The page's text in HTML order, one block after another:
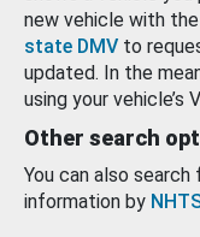
new vehicle with
state DMV to
updated. In the
using your vehicle’s
Other search
You can also
information by